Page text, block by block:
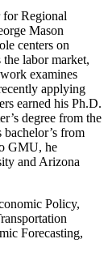
for Regional
Mason
centers on
labor market,
examines
applying
earned his Ph.D.
degree from the
from
GMU, he
and Arizona
Policy,
Forecasting,